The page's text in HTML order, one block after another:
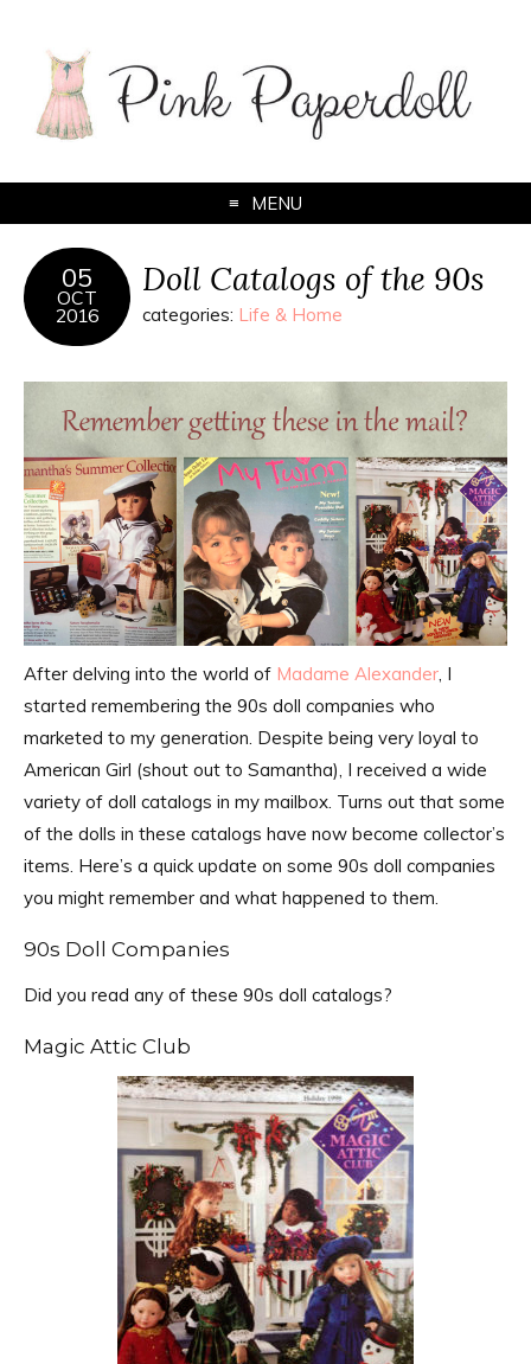
MENU
05
OCT
2016
Doll Catalogs of the 90s
categories: Life & Home
After delving into the world of Madame Alexander, I
started remembering the 90s doll companies who
marketed to my generation. Despite being very loyal to
American Girl (shout out to Samantha), I received a wide
variety of doll catalogs in my mailbox. Turns out that some
of the dolls in these catalogs have now become collector’s
items. Here’s a quick update on some 90s doll companies
you might remember and what happened to them.
90s Doll Companies
Did you read any of these 90s doll catalogs?
Magic Attic Club